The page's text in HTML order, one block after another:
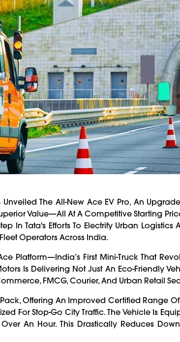
The All-New Ace EV Pro, An
Value—All At A Competitive Starting
In Tata's Efforts To Electrify Urban Logistics
Operators Across India.
Platform—India’s First Mini-Truck That
Is Delivering Not Just An Eco-Friendly
FMCG, Courier, And Urban Retail
Offering An Improved Certified Range
For Stop-Go City Traffic. The Vehicle Is
An Hour. This Drastically Reduces